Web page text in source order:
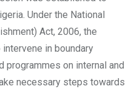
Under the National
Act, 2006, the
in boundary
programmes on internal and
necessary steps towards